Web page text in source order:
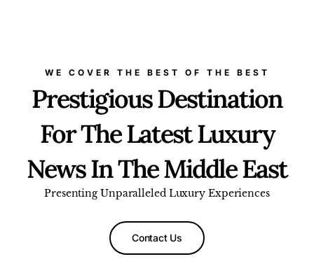
WE COVER THE BEST OF THE BEST
Prestigious Destination
For The Latest Luxury
News In The Middle East
Presenting Unparalleled Luxury Experiences
Contact Us